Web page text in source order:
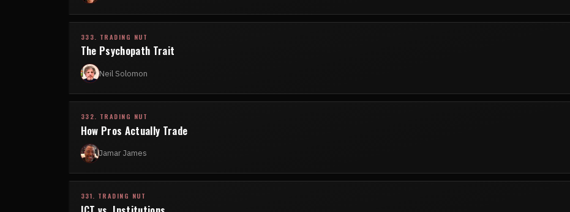
333. TRADING NUT
The Psychopath Trait
Neil Solomon
332. TRADING NUT
How Pros Actually Trade
Jamar James
331. TRADING NUT